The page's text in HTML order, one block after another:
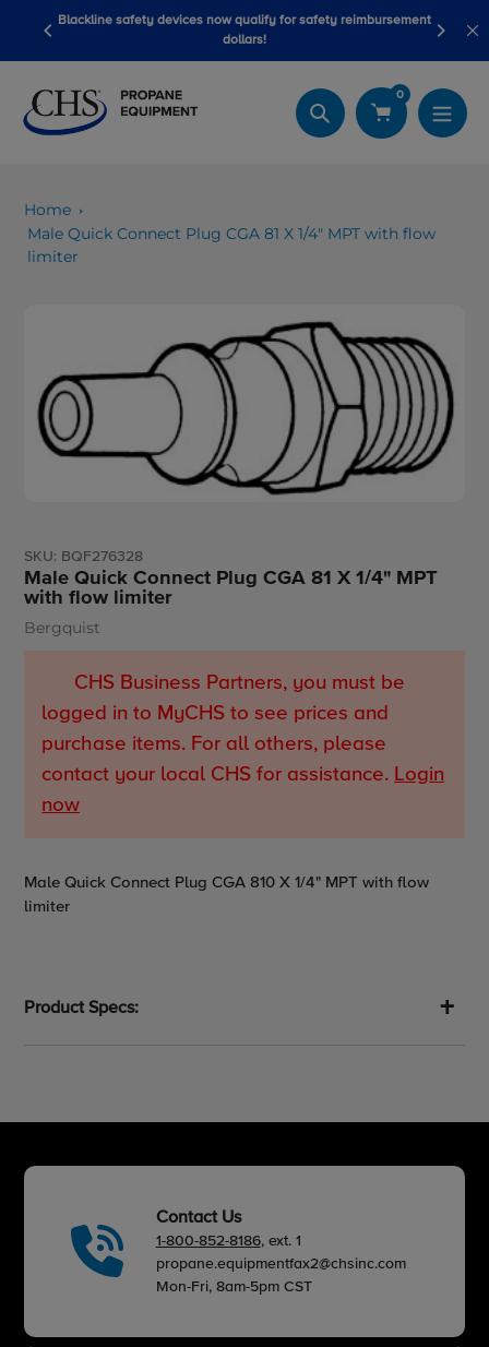
content
Blackline safety devices now qualify for safety reimbursement
dollars!
Search
0
Home
Male Quick Connect Plug CGA 81 X 1/4" MPT with flow
limiter
SKU: BQF276328
Male Quick Connect Plug CGA 81 X 1/4" MPT
with flow limiter
Vendor
Bergquist
CHS Business Partners, you must be
logged in to MyCHS to see prices and
purchase items. For all others, please
contact your local CHS for assistance. Login
now
Male Quick Connect Plug CGA 810 X 1/4" MPT with flow
limiter
Product Specs:
Contact Us
1-800-852-8186, ext. 1
propane.equipmentfax2@chsinc.com
Mon-Fri, 8am-5pm CST